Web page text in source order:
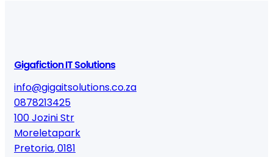
Gigafiction IT Solutions
info@gigaitsolutions.co.za
0878213425
100 Jozini Str
Moreletapark
Pretoria,0181